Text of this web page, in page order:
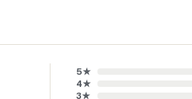
5★
4★
3★